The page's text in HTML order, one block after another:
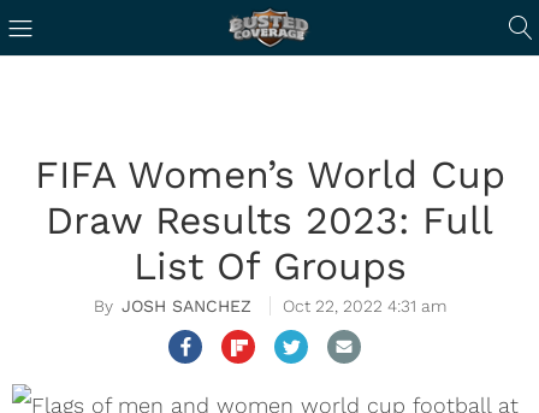
FIFA Women’s World Cup
Draw Results 2023: Full
List Of Groups
JOSH SANCHEZ Oct 22, 2022 4:31 am